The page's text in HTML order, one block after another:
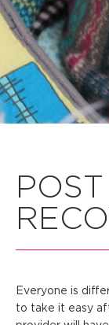
Everyone is
to take it easy